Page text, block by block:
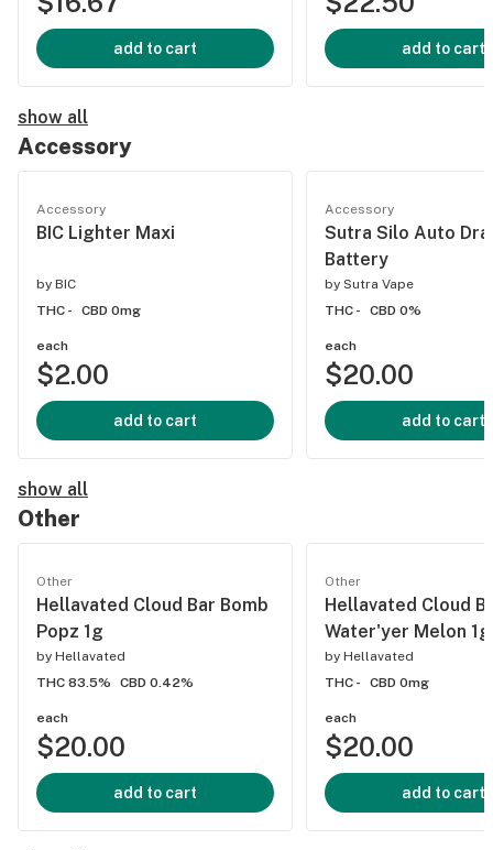
add to cart add to cart
show all
Accessory
Accessory
BIC Lighter Maxi
by BIC
THC -
CBD 0mg
each
$2.00
add to cart
Accessory
Sutra Silo Auto
Battery
by Sutra Vape
THC -
CBD 0%
each
$20.00
add to cart
show all
Other
Other
Hellavated Cloud Bar Bomb
Popz 1g
by Hellavated
THC 83.5%
CBD 0.42%
each
$20.00
add to cart
Other
Hellavated Cloud
Water'yer Melon 1g
by Hellavated
THC -
CBD 0mg
each
$20.00
add to cart